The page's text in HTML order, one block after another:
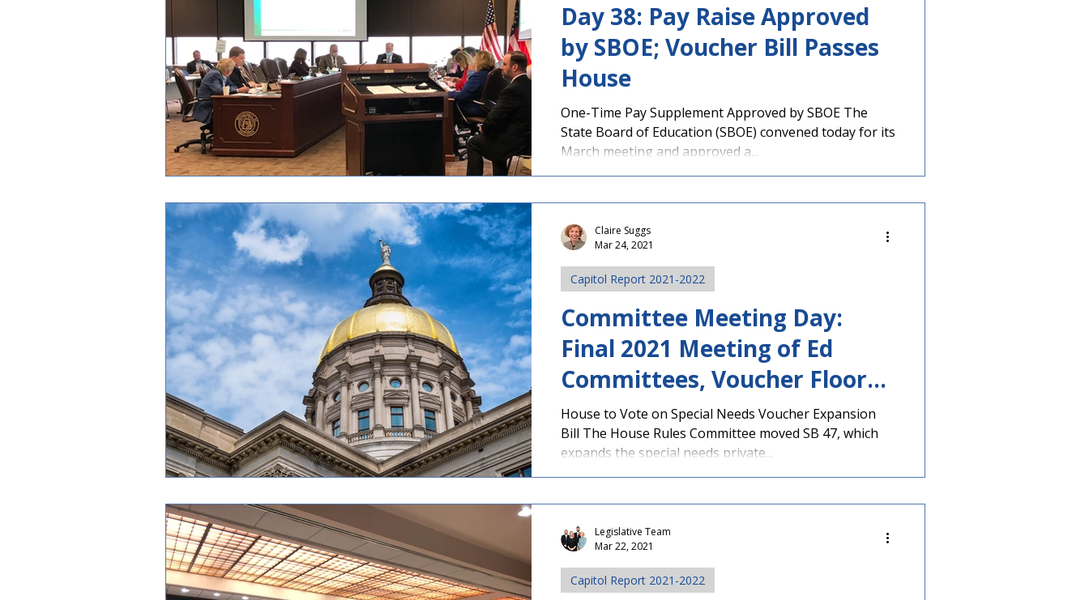
Day 38: Pay Raise Approved
by SBOE; Voucher Bill Passes
House
One-Time Pay Supplement Approved by SBOE The
State Board of Education (SBOE) convened today for its
March meeting and approved a...
Committee Meeting Day:
Final 2021 Meeting of Ed
Committees, Voucher Floor
Vote Expected Tomorrow
House to Vote on Special Needs Voucher Expansion
Bill The House Rules Committee moved SB 47, which
expands the special needs private...
Capitol Report 2021-2022
Claire Suggs
Mar 24, 2021
Capitol Report 2021-2022
Legislative Team
Mar 22, 2021